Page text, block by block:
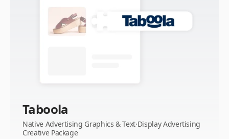
Taboola
Native Advertising Graphics & Text·Display Advertising
Creative Package